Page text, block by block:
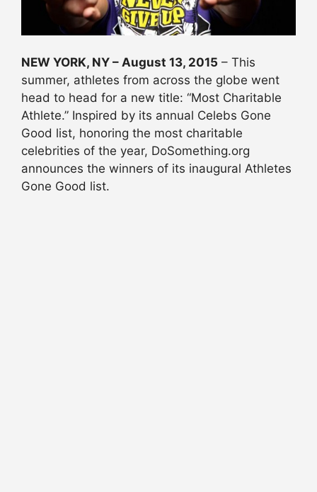
NEW YORK, NY – August 13, 2015 – This
summer, athletes from across the globe went
head to head for a new title: “Most Charitable
Athlete.” Inspired by its annual Celebs Gone
Good list, honoring the most charitable
celebrities of the year, DoSomething.org
announces the winners of its inaugural Athletes
Gone Good list.